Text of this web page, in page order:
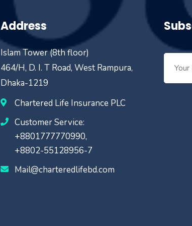
Address
Islam Tower (8th floor)
464/H, D. I. T Road, West Rampura,
Dhaka-1219
Chartered Life Insurance PLC
Customer Service:
+8801777770990,
+8802-55128956-7
Mail@charteredlifebd.com